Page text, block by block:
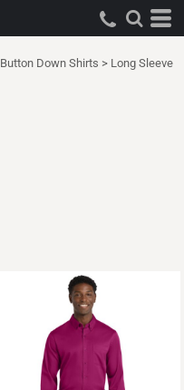
Button Down Shirts > Long Sleeve